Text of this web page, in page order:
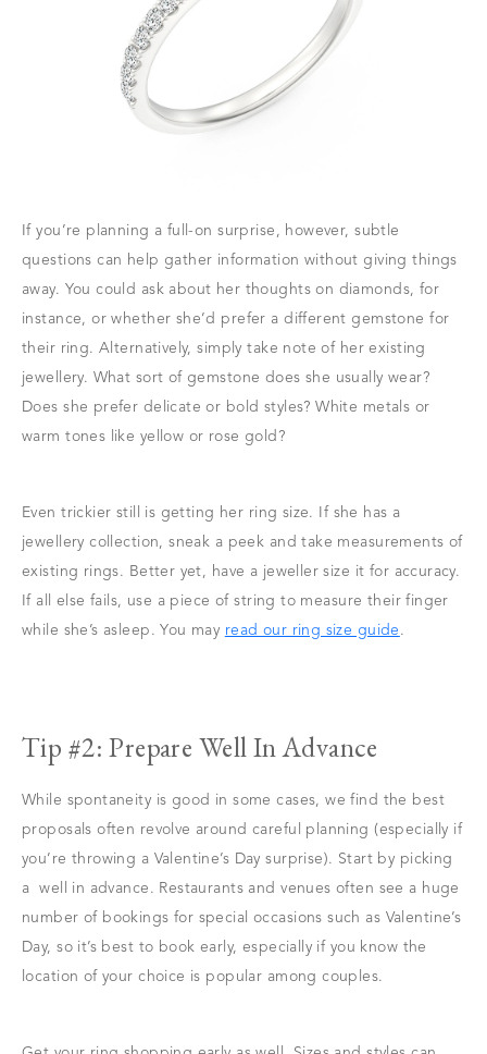
If you’re planning a full-on surprise, however, subtle
questions can help gather information without giving things
away. You could ask about her thoughts on diamonds, for
instance, or whether she’d prefer a different gemstone for
their ring. Alternatively, simply take note of her existing
jewellery. What sort of gemstone does she usually wear?
Does she prefer delicate or bold styles? White metals or
warm tones like yellow or rose gold?
Even trickier still is getting her ring size. If she has a
jewellery collection, sneak a peek and take measurements of
existing rings. Better yet, have a jeweller size it for accuracy.
If all else fails, use a piece of string to measure their finger
while she’s asleep. You may read our ring size guide .
Tip #2: Prepare Well In Advance
While spontaneity is good in some cases, we find the best
proposals often revolve around careful planning (especially if
you’re throwing a Valentine’s Day surprise). Start by picking
a well in advance. Restaurants and venues often see a huge
number of bookings for special occasions such as Valentine’s
Day, so it’s best to book early, especially if you know the
location of your choice is popular among couples.